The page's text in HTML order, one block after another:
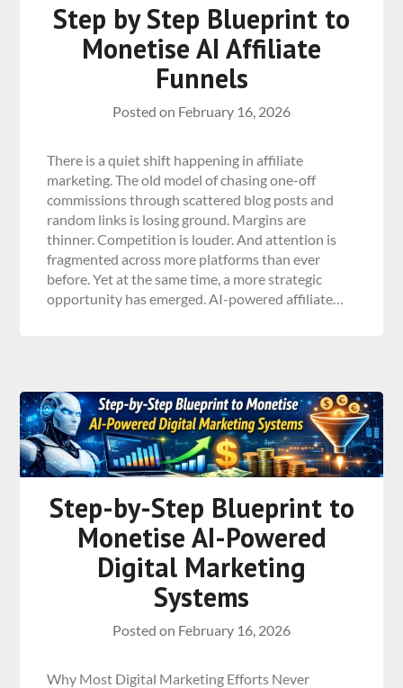
Step by Step Blueprint to
Monetise AI Affiliate
Funnels
Posted on February 16, 2026
There is a quiet shift happening in affiliate
marketing. The old model of chasing one-off
commissions through scattered blog posts and
random links is losing ground. Margins are
thinner. Competition is louder. And attention is
fragmented across more platforms than ever
before. Yet at the same time, a more strategic
opportunity has emerged. AI-powered affiliate…
Step-by-Step Blueprint to
Monetise AI-Powered
Digital Marketing
Systems
Posted on February 16, 2026
Why Most Digital Marketing Efforts Never